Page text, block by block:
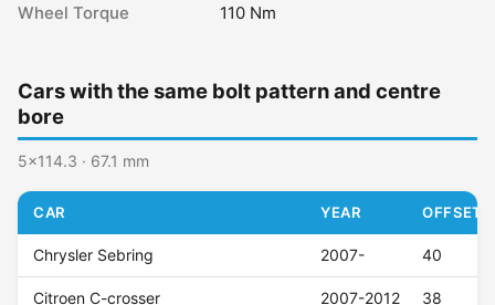
Wheel Torque 110 Nm
Cars with the same bolt pattern and centre
bore
5x114.3 · 67.1 mm
CAR YEAR OFFSET
Chrysler Sebring 2007- 40
Citroen C-crosser 2007-2012 38